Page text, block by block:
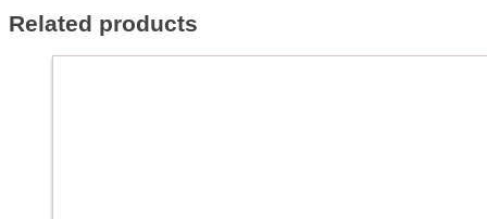
Related products